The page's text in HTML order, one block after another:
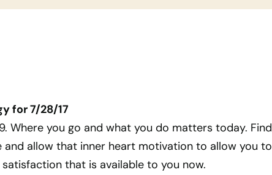
for 7/28/17
Where you go and what you do matters today. Find
and allow that inner heart motivation to allow you to
that is available to you now.